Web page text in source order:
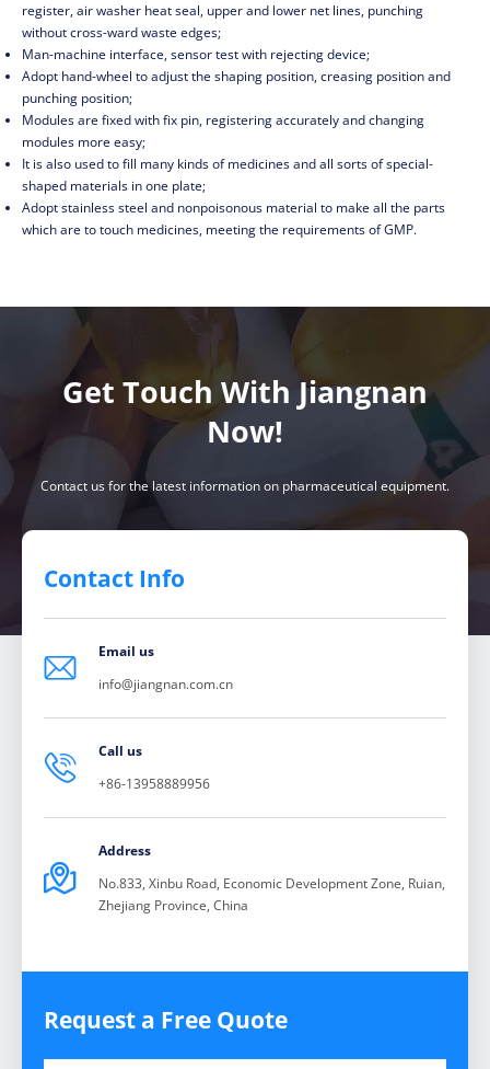
register, air washer heat seal, upper and lower net lines, punching
without cross-ward waste edges;
Man-machine interface, sensor test with rejecting device;
Adopt hand-wheel to adjust the shaping position, creasing position and
punching position;
Modules are fixed with fix pin, registering accurately and changing
modules more easy;
It is also used to fill many kinds of medicines and all sorts of special-
shaped materials in one plate;
Adopt stainless steel and nonpoisonous material to make all the parts
which are to touch medicines, meeting the requirements of GMP.
Get Touch With Jiangnan
Now!
Contact us for the latest information on pharmaceutical equipment.
Contact Info

Email us
info@jiangnan.com.cn

Call us
+86-13958889956

Address
No.833, Xinbu Road, Economic Development Zone, Ruian,
Zhejiang Province, China
Request a Free Quote